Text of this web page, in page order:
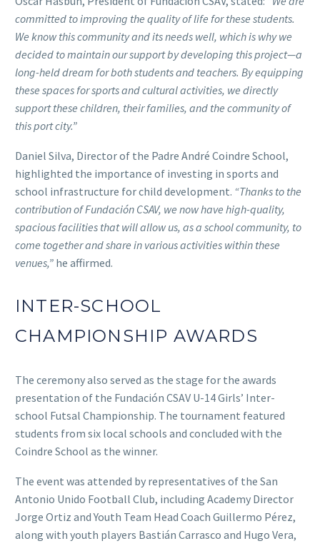
committed to improving the quality of life for these students.
We know this community and its needs well, which is why we
decided to maintain our support by developing this project—a
long-held dream for both students and teachers. By equipping
these spaces for sports and cultural activities, we directly
support these children, their families, and the community of
this port city.”
Daniel Silva, Director of the Padre André Coindre School,
highlighted the importance of investing in sports and
school infrastructure for child development. “Thanks to the
contribution of Fundación CSAV, we now have high-quality,
spacious facilities that will allow us, as a school community, to
come together and share in various activities within these
venues,” he affirmed.
INTER-SCHOOL
CHAMPIONSHIP AWARDS
The ceremony also served as the stage for the awards
presentation of the Fundación CSAV U-14 Girls’ Inter-
school Futsal Championship. The tournament featured
students from six local schools and concluded with the
Coindre School as the winner.
The event was attended by representatives of the San
Antonio Unido Football Club, including Academy Director
Jorge Ortiz and Youth Team Head Coach Guillermo Pérez,
along with youth players Bastián Carrasco and Hugo Vera,